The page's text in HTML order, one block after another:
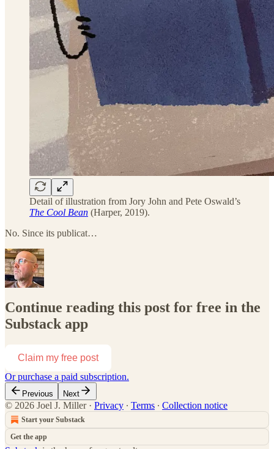
Detail of illustration from Jory John and Pete Oswald’s
The Cool Bean (Harper, 2019).
No. Since its publicat…
Continue reading this post for free in the
Substack app
Claim my free post
Or purchase a paid subscription.
Previous Next
© 2026 Joel J. Miller· Privacy ∙ Terms ∙ Collection notice
Start your Substack
Get the app